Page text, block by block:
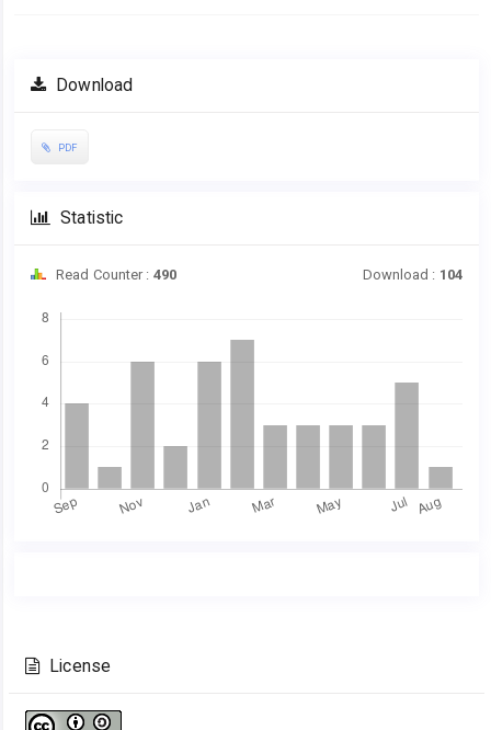
Download
PDF
Statistic
Read Counter : 490 Download : 104
Content
Details
License